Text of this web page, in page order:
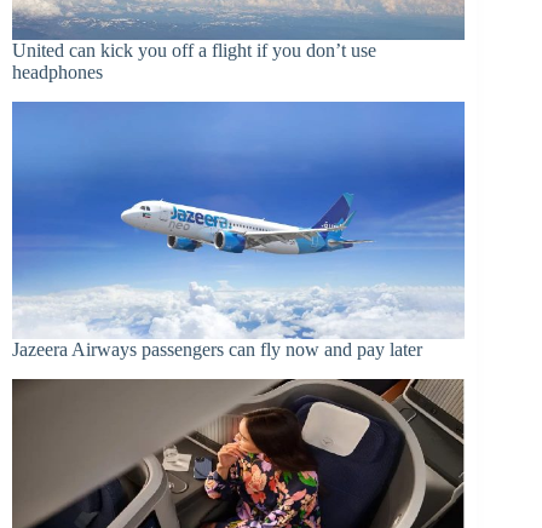
United can kick you off a flight if you don’t use
headphones
Jazeera Airways passengers can fly now and pay later